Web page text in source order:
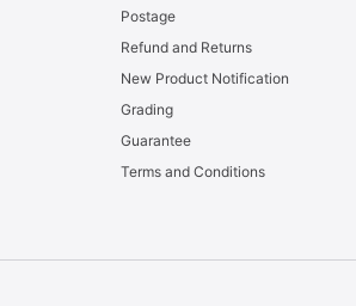
Postage
Refund and Returns
New Product Notification
Grading
Guarantee
Terms and Conditions